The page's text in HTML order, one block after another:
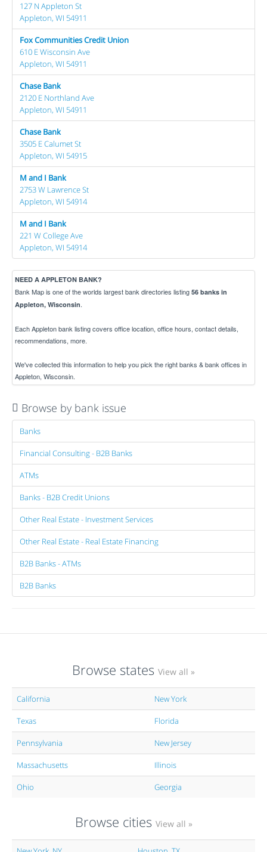
127 N Appleton St
Appleton, WI 54911
Fox Communities Credit Union
610 E Wisconsin Ave
Appleton, WI 54911
Chase Bank
2120 E Northland Ave
Appleton, WI 54911
Chase Bank
3505 E Calumet St
Appleton, WI 54915
M and I Bank
2753 W Lawrence St
Appleton, WI 54914
M and I Bank
221 W College Ave
Appleton, WI 54914
NEED A APPLETON BANK?
Bank Map is one of the worlds largest bank directories listing 56 banks in
Appleton, Wisconsin.
Each Appleton bank listing covers office location, office hours, contact details,
recommendations, more.
We've collected this information to help you pick the right banks & bank offices in
Appleton, Wisconsin.
Browse by bank issue
Banks
Financial Consulting - B2B Banks
ATMs
Banks - B2B Credit Unions
Other Real Estate - Investment Services
Other Real Estate - Real Estate Financing
B2B Banks - ATMs
B2B Banks
Browse states View all »
California New York
Texas Florida
Pennsylvania New Jersey
Massachusetts Illinois
Ohio Georgia
Browse cities View all »